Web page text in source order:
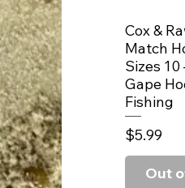
Cox &
Match
Sizes 10
Gape
Fishing
Price
$5.99
Out